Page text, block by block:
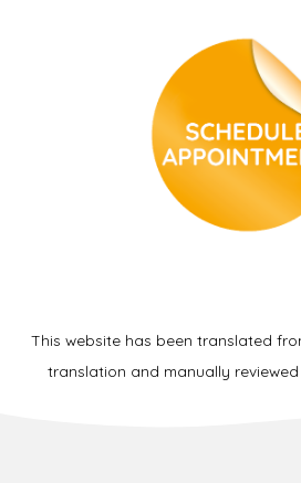
This website has been translated
translation and manually reviewed